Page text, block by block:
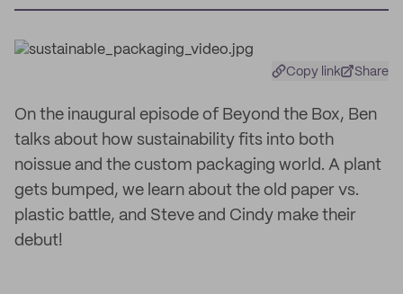
Copy link Share
On the inaugural episode of Beyond the Box, Ben
talks about how sustainability fits into both
noissue and the custom packaging world. A plant
gets bumped, we learn about the old paper vs.
plastic battle, and Steve and Cindy make their
debut!